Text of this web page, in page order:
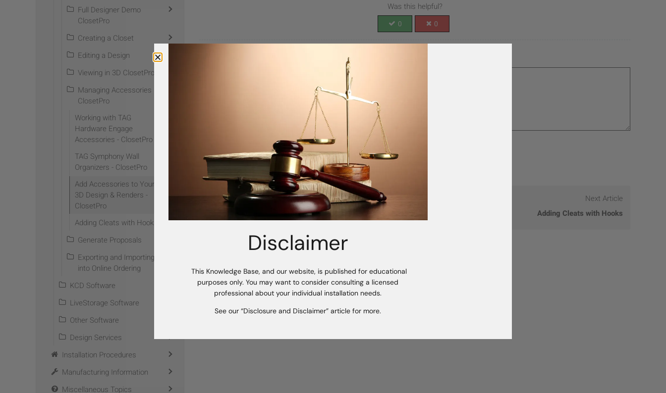
Was this helpful?
0 0
SUBMIT FEEDBACK
Previous Article
TAG Symphony Wall Organizers - ClosetPro
Next Article
Adding Cleats with Hooks
Full Designer Demo
ClosetPro
Creating a Closet
Editing a Design
Viewing in 3D ClosetPro
Managing Accessories in
ClosetPro
Working with TAG
Hardware Engage
Accessories - ClosetPro
TAG Symphony Wall
Organizers - ClosetPro
Add Accessories to Your
3D Design & Renders -
ClosetPro
Adding Cleats with Hooks
Generate Proposals
Exporting and Importing
into Online Ordering
KCD Software
LiveStorage Software
Other Software
Design Services
Installation Procedures
Manufacturing Information
Miscellaneous Topics
Disclaimer
This Knowledge Base, and our website, is published for educational
purposes only. You may want to consider consulting a licensed
professional about your individual installation needs.
See our “Disclosure and Disclaimer” article for more.